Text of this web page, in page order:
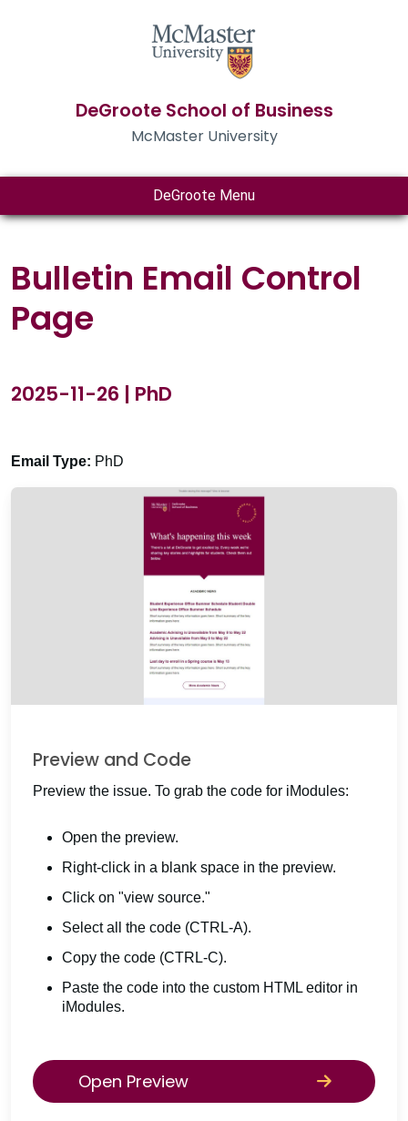
DeGroote School of Business
McMaster University
DeGroote Menu
Bulletin Email Control
Page
2025-11-26 | PhD
Email Type: PhD
Preview and Code
Preview the issue. To grab the code for iModules:
Open the preview.
Right-click in a blank space in the preview.
Click on "view source."
Select all the code (CTRL-A).
Copy the code (CTRL-C).
Paste the code into the custom HTML editor in
iModules.
Open Preview